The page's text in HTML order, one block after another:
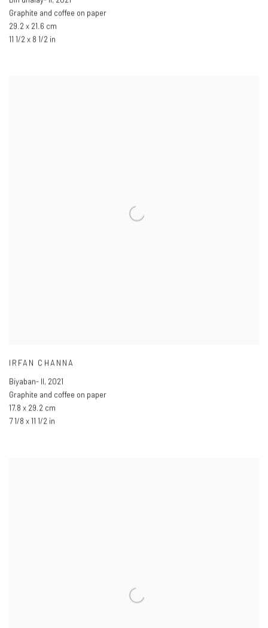
Graphite and coffee on paper
29.2 x 21.6 cm
11 1/2 x 8 1/2 in
IRFAN CHANNA
Biyaban- II, 2021
Graphite and coffee on paper
17.8 x 29.2 cm
7 1/8 x 11 1/2 in